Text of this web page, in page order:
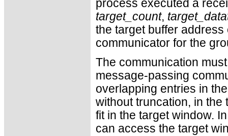
process executed a
target_count,
the target buffer
communicator for the
The communication
message-passing
overlapping entries in
without truncation, in the
fit in the target window.
can access the target